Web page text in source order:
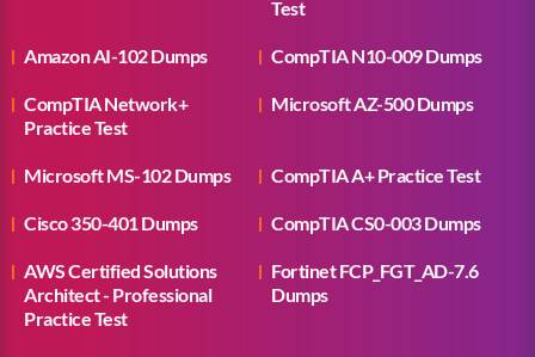
Test
Amazon AI-102 Dumps CompTIA N10-009 Dumps
CompTIA Network+
Practice Test
Microsoft AZ-500 Dumps
Microsoft MS-102 Dumps CompTIA A+ Practice Test
Cisco 350-401 Dumps CompTIA CS0-003 Dumps
AWS Certified Solutions
Architect - Professional
Practice Test
Fortinet FCP_FGT_AD-7.6
Dumps